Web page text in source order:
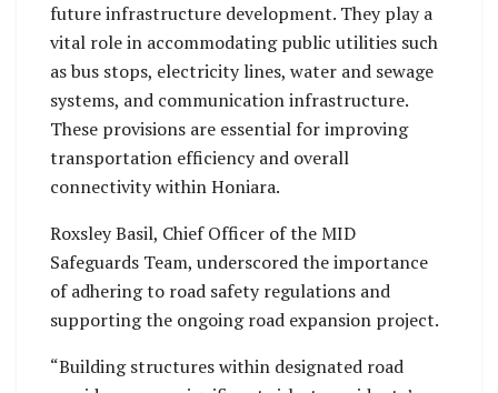
future infrastructure development. They play a
vital role in accommodating public utilities such
as bus stops, electricity lines, water and sewage
systems, and communication infrastructure.
These provisions are essential for improving
transportation efficiency and overall
connectivity within Honiara.
Roxsley Basil, Chief Officer of the MID
Safeguards Team, underscored the importance
of adhering to road safety regulations and
supporting the ongoing road expansion project.
“Building structures within designated road